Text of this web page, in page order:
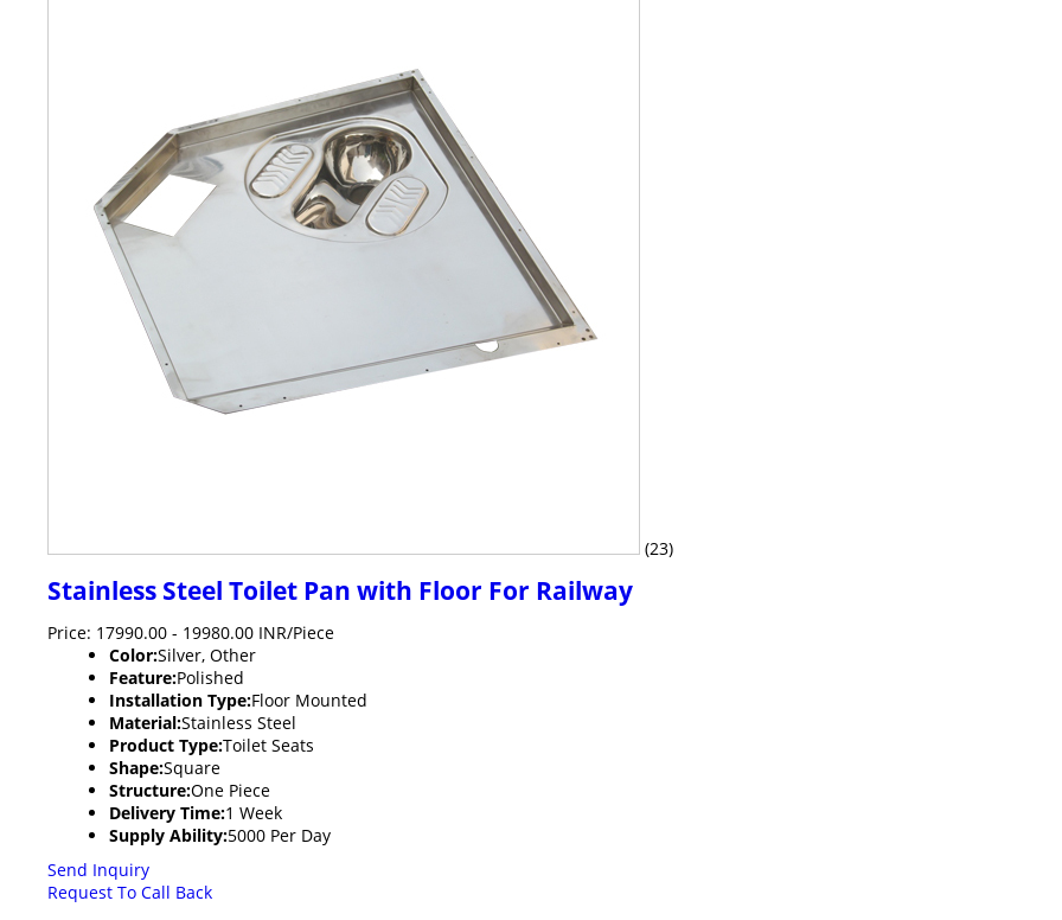
(23)
Stainless Steel Toilet Pan with Floor For Railway
Price: 17990.00 - 19980.00 INR/Piece
Color:Silver, Other
Feature:Polished
Installation Type:Floor Mounted
Material:Stainless Steel
Product Type:Toilet Seats
Shape:Square
Structure:One Piece
Delivery Time:1 Week
Supply Ability:5000 Per Day
Send Inquiry
Request To Call Back